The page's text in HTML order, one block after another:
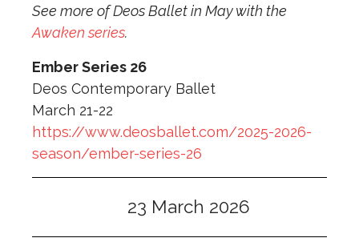
See more of Deos Ballet in May with the
Awaken series.
Ember Series 26
Deos Contemporary Ballet
March 21-22
https://www.deosballet.com/2025-2026-
season/ember-series-26
23 March 2026